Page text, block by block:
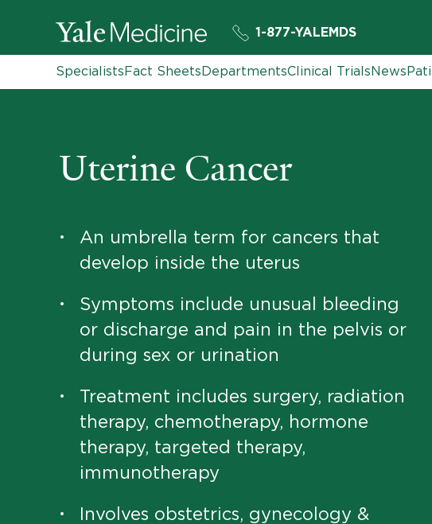
1-877-YALEMDS
SpecialistsFact SheetsDepartmentsClinical TrialsNews
Uterine Cancer
•
An umbrella term for cancers that
develop inside the uterus
•
Symptoms include unusual bleeding
or discharge and pain in the pelvis or
during sex or urination
•
Treatment includes surgery, radiation
therapy, chemotherapy, hormone
therapy, targeted therapy,
immunotherapy
•
Involves obstetrics, gynecology &